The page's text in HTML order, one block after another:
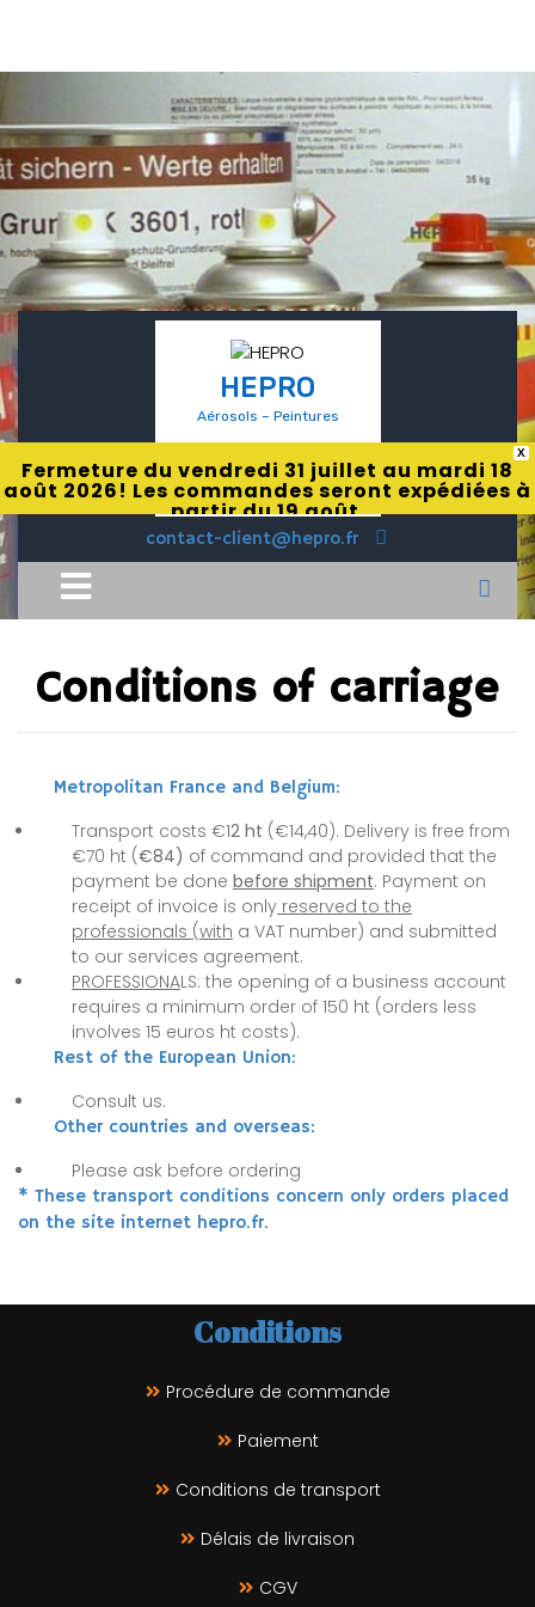
X
Fermeture du vendredi 31 juillet au mardi 18
août 2026! Les commandes seront expédiées à
partir du 19 août.
HEPRO
Aérosols – Peintures
contact-client@hepro.fr
Conditions of carriage
Metropolitan France and Belgium:
Transport costs €12 ht (€14,40). Delivery is free from
€70 ht (€84) of command and provided that the
payment be done before shipment. Payment on
receipt of invoice is only reserved to the
professionals (with a VAT number) and submitted
to our services agreement.
PROFESSIONALS: the opening of a business account
requires a minimum order of 150 ht (orders less
involves 15 euros ht costs).
Rest of the European Union:
Consult us.
Other countries and overseas:
Please ask before ordering
* These transport conditions concern only orders placed
on the site internet hepro.fr.
Conditions
Procédure de commande
Paiement
Conditions de transport
Délais de livraison
CGV